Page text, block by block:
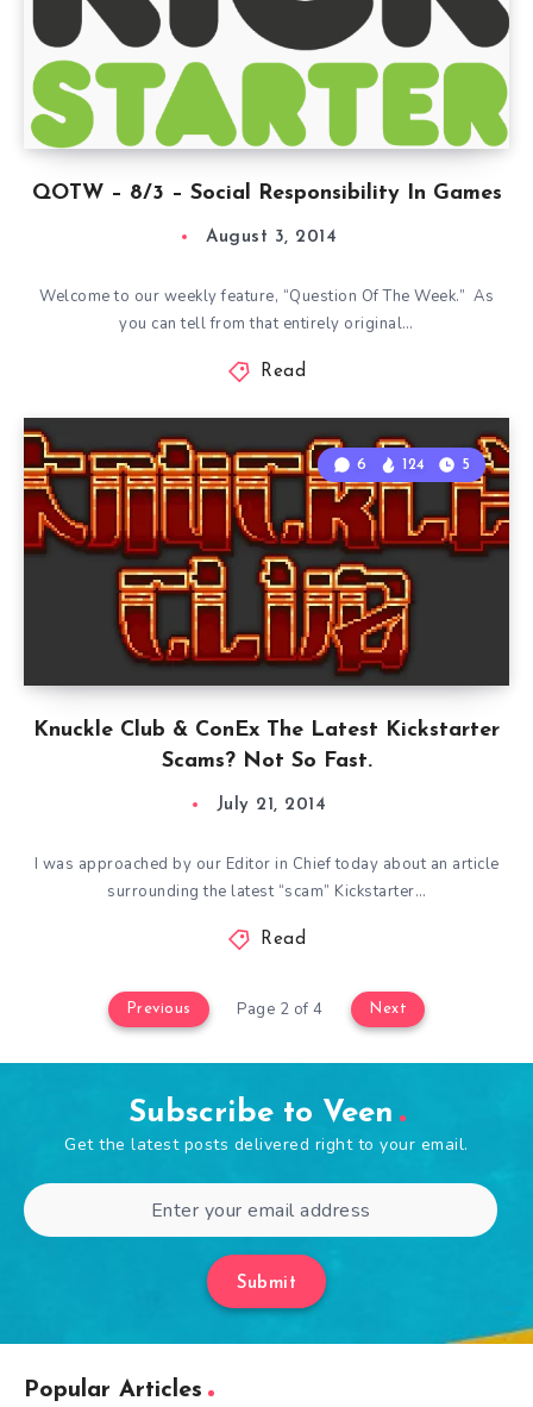
QOTW – 8/3 – Social Responsibility In Games
August 3, 2014
Welcome to our weekly feature, “Question Of The Week.” As
you can tell from that entirely original…
Read
Knuckle Club & ConEx The Latest Kickstarter
Scams? Not So Fast.
6 124 5
July 21, 2014
I was approached by our Editor in Chief today about an article
surrounding the latest “scam” Kickstarter…
Read
Previous Page 2 of 4 Next
Subscribe to Veen
Get the latest posts delivered right to your email.
Submit
Popular Articles